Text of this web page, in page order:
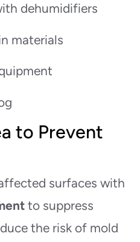
dehumidifiers
materials
to Prevent
surfaces with
to suppress
the risk of mold